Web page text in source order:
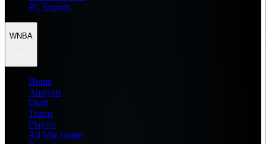
PC Esports
WNBA
Home
Analysis
Draft
Teams
Players
All Star Game